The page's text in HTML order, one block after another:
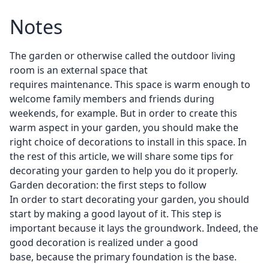
Notes
The garden or otherwise called the outdoor living
room is an external space that
requires maintenance. This space is warm enough to
welcome family members and friends during
weekends, for example. But in order to create this
warm aspect in your garden, you should make the
right choice of decorations to install in this space. In
the rest of this article, we will share some tips for
decorating your garden to help you do it properly.
Garden decoration: the first steps to follow
In order to start decorating your garden, you should
start by making a good layout of it. This step is
important because it lays the groundwork. Indeed, the
good decoration is realized under a good
base, because the primary foundation is the base.